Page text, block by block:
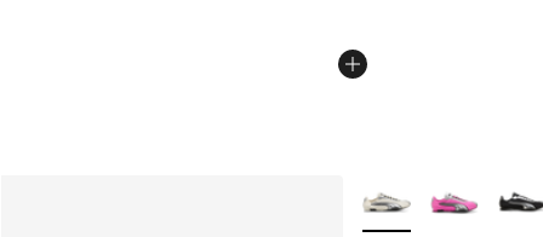
More Colors